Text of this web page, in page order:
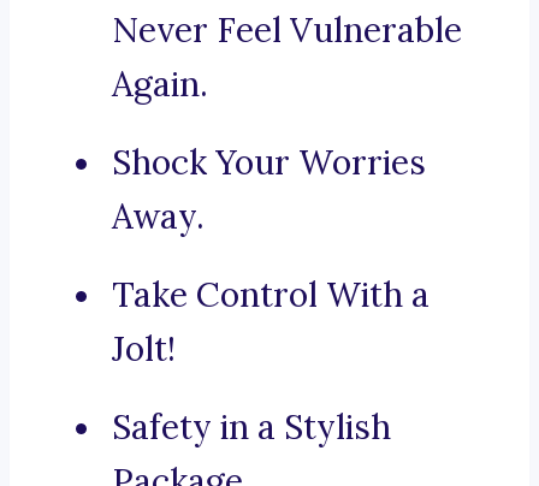
Never Feel Vulnerable
Again.
Shock Your Worries
Away.
Take Control With a
Jolt!
Safety in a Stylish